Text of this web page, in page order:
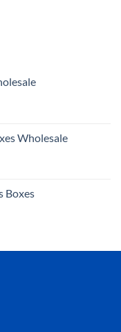
Wholesale
Boxes